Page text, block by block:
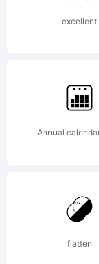
excellent
Annual
flatten